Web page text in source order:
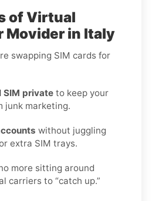
of Virtual
Movider in Italy
swapping SIM cards for
SIM private to keep your
junk marketing.
without juggling
extra SIM trays.
more sitting around
carriers to “catch up.”